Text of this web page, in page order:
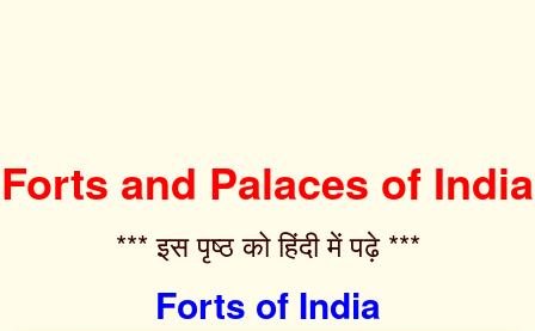
Forts and Palaces of India
*** इस पृष्ठ को हिंदी में पढ़े ***‌
Forts of India